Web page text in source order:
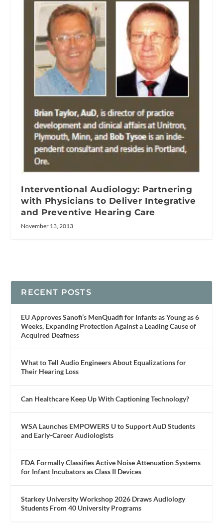
Interventional Audiology: Partnering
with Physicians to Deliver Integrative
and Preventive Hearing Care
November 13, 2013
RECENT POSTS
EU Approves Sanofi’s MenQuadfi for Infants as Young as 6
Weeks, Expanding Protection Against a Leading Cause of
Acquired Deafness
What to Tell Audio Engineers About Equalizations for
Their Hearing Loss
Can Healthcare Keep Up With Captioning Technology?
WSA Launches EMPOWERS U to Support AuD Students
and Early-Career Audiologists
FDA Formally Classifies Active Noise Attenuation Systems
for Infant Incubators as Class II Devices
Starkey University Workshop 2026 Draws Audiology
Students From 40 University Programs